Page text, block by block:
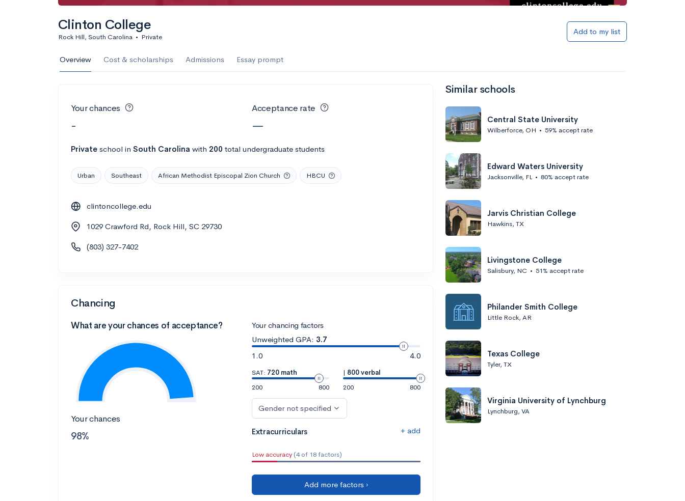
Clinton College
Rock Hill, South Carolina • Private
Add to my list
Overview Cost & scholarships Admissions Essay prompt
Your chances
-
Acceptance rate
—
Private school in South Carolina with 200 total undergraduate students
Urban Southeast African Methodist Episcopal Zion Church HBCU
clintoncollege.edu
1029 Crawford Rd, Rock Hill, SC 29730
(803) 327-7402
Chancing
What are your chances of acceptance?
Your chances
98%
Your chancing factors
Unweighted GPA: 3.7
1.0
4.0
SAT: 720 math
200
800
| 800 verbal
200
800
Gender not specified
Extracurriculars + add
Low accuracy (4 of 18 factors)
Add more factors ›
Similar schools
Central State University
Wilberforce, OH • 59% accept rate
Edward Waters University
Jacksonville, FL • 80% accept rate
Jarvis Christian College
Hawkins, TX
Livingstone College
Salisbury, NC • 51% accept rate
Philander Smith College
Little Rock, AR
Texas College
Tyler, TX
Virginia University of Lynchburg
Lynchburg, VA